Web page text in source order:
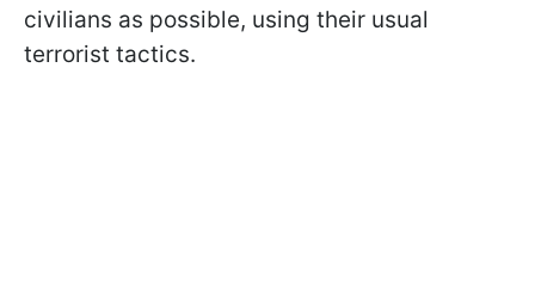
civilians as possible, using their usual
terrorist tactics.